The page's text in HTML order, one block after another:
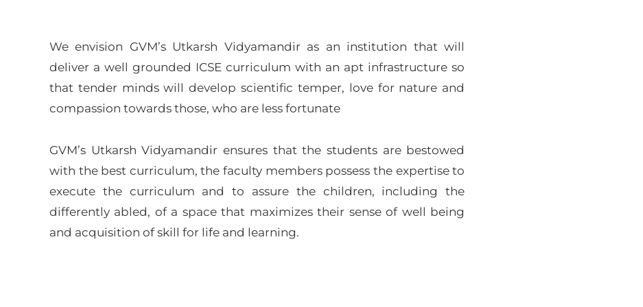
We envision GVM’s Utkarsh Vidyamandir as an institution that will
deliver a well grounded ICSE curriculum with an apt infrastructure so
that tender minds will develop scientific temper, love for nature and
compassion towards those, who are less fortunate
GVM’s Utkarsh Vidyamandir ensures that the students are bestowed
with the best curriculum, the faculty members possess the expertise to
execute the curriculum and to assure the children, including the
differently abled, of a space that maximizes their sense of well being
and acquisition of skill for life and learning.